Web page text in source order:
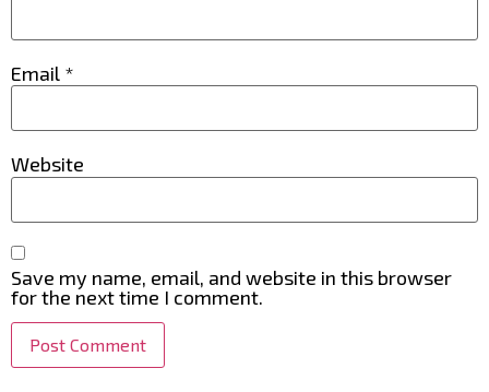
Email *
Website
Save my name, email, and website in this browser
for the next time I comment.